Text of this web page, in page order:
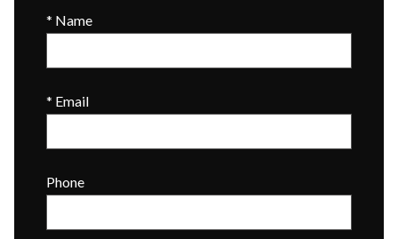
* Name
* Email
Phone